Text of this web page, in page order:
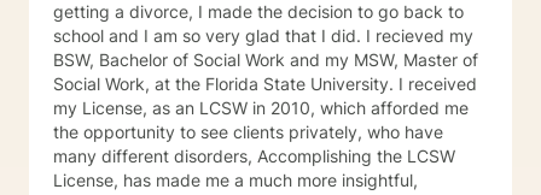
getting a divorce, I made the decision to go back to
school and I am so very glad that I did. I recieved my
BSW, Bachelor of Social Work and my MSW, Master of
Social Work, at the Florida State University. I received
my License, as an LCSW in 2010, which afforded me
the opportunity to see clients privately, who have
many different disorders, Accomplishing the LCSW
License, has made me a much more insightful,